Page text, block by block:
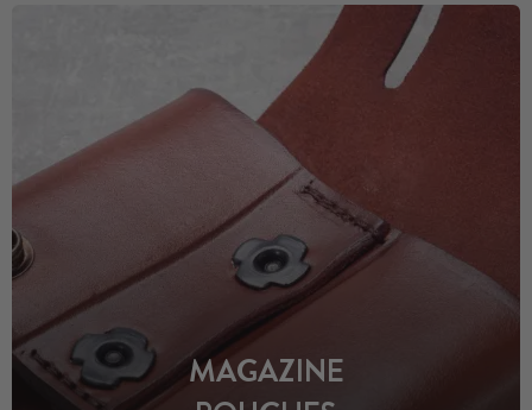
MAGAZINE